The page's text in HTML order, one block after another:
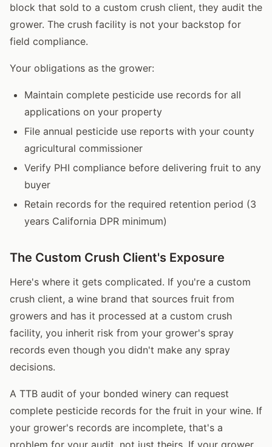
block that sold to a custom crush client, they audit the
grower. The crush facility is not your backstop for
field compliance.
Your obligations as the grower:
Maintain complete pesticide use records for all
applications on your property
File annual pesticide use reports with your county
agricultural commissioner
Verify PHI compliance before delivering fruit to any
buyer
Retain records for the required retention period (3
years California DPR minimum)
The Custom Crush Client's Exposure
Here's where it gets complicated. If you're a custom
crush client, a wine brand that sources fruit from
growers and has it processed at a custom crush
facility, you inherit risk from your grower's spray
records even though you didn't make any spray
decisions.
A TTB audit of your bonded winery can request
complete pesticide records for the fruit in your wine. If
your grower's records are incomplete, that's a
problem for your audit, not just theirs. If your grower